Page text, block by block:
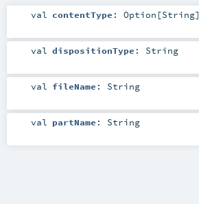
val contentType : Option [String]
val dispositionType : String
val fileName : String
val partName : String